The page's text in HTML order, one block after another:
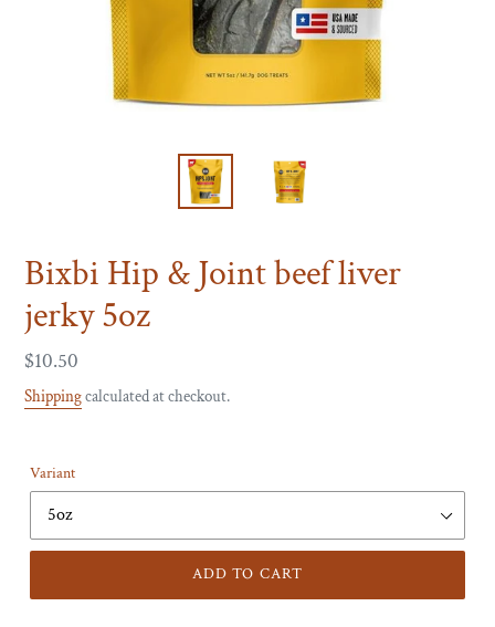
Bixbi Hip & Joint beef liver
jerky 5oz
Regular
price
$10.50
Shippingcalculated at checkout.
Variant
ADD TO CART